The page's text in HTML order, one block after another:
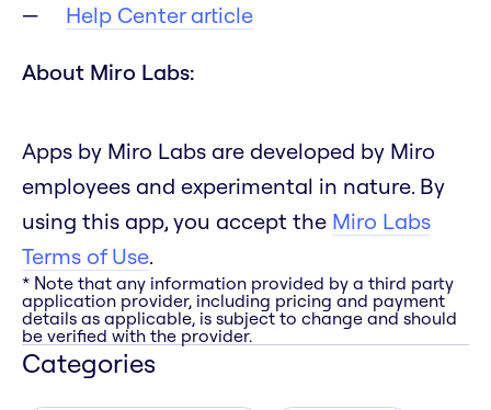
Help Center article
About Miro Labs:
Apps by Miro Labs are developed by Miro
employees and experimental in nature. By
using this app, you accept the Miro Labs
Terms of Use.
* Note that any information provided by a third party
application provider, including pricing and payment
details as applicable, is subject to change and should
be verified with the provider.
Categories